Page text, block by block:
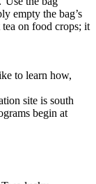
empty the bag’s
on food crops; it
to learn how,
site is south
begin at